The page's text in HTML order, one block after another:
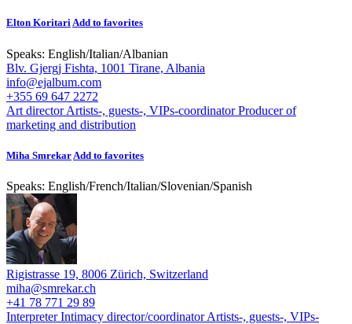
Elton KoritariAdd to favorites
Speaks: English/Italian/Albanian
Blv. Gjergj Fishta, 1001 Tirane, Albania
info@ejalbum.com
+355 69 647 2272
Art director Artists-, guests-, VIPs-coordinator Producer of
marketing and distribution
Miha Smrekar Add to favorites
Speaks: English/French/Italian/Slovenian/Spanish
Rigistrasse 19, 8006 Zürich, Switzerland
miha@smrekar.ch
+41 78 771 29 89
Interpreter Intimacy director/coordinator Artists-, guests-, VIPs-